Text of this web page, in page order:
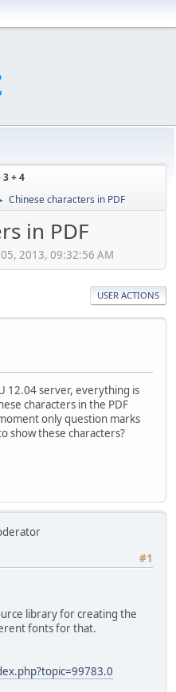
+ 4
Chinese characters in PDF
in PDF
2013, 09:32:56 AM
USER ACTIONS
12.04 server, everything is
characters in the PDF
only question marks
show these characters?
#1
library for creating the
fonts for that.